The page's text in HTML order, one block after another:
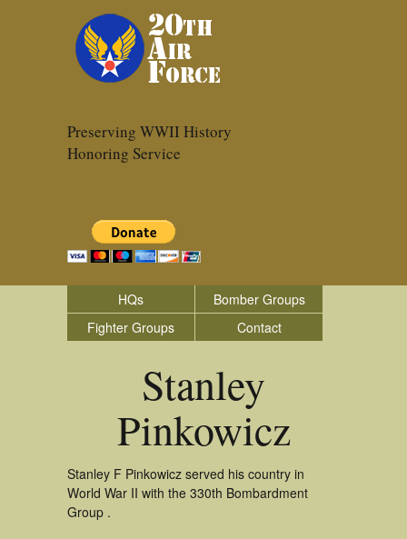
Preserving WWII History
Honoring Service
HQs
Bomber Groups
Fighter Groups
Contact
Stanley
Pinkowicz
Stanley F Pinkowicz served his country in
World War II with the 330th Bombardment
Group .